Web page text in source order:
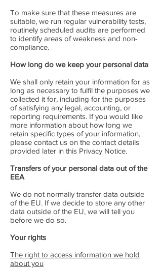
To make sure that these measures are
suitable, we run regular vulnerability tests,
routinely scheduled audits are performed
to identify areas of weakness and non-
compliance.
How long do we keep your personal data
We shall only retain your information for as
long as necessary to fulfil the purposes we
collected it for, including for the purposes
of satisfying any legal, accounting, or
reporting requirements. If you would like
more information about how long we
retain specific types of your information,
please contact us on the contact details
provided later in this Privacy Notice.
Transfers of your personal data out of the
EEA
We do not normally transfer data outside
of the EU. If we decide to store any other
data outside of the EU, we will tell you
before we do so.
Your rights
The right to access information we hold
about you